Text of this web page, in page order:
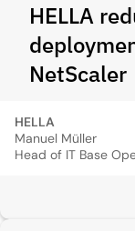
HELLA
NetScaler
HELLA
Manuel Müller